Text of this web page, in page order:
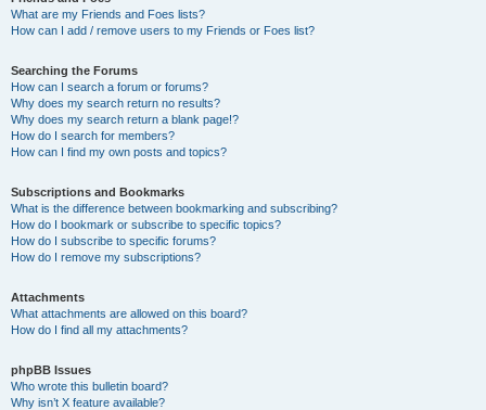
What are my Friends and Foes lists?
How can I add / remove users to my Friends or Foes list?
Searching the Forums
How can I search a forum or forums?
Why does my search return no results?
Why does my search return a blank page!?
How do I search for members?
How can I find my own posts and topics?
Subscriptions and Bookmarks
What is the difference between bookmarking and subscribing?
How do I bookmark or subscribe to specific topics?
How do I subscribe to specific forums?
How do I remove my subscriptions?
Attachments
What attachments are allowed on this board?
How do I find all my attachments?
phpBB Issues
Who wrote this bulletin board?
Why isn’t X feature available?